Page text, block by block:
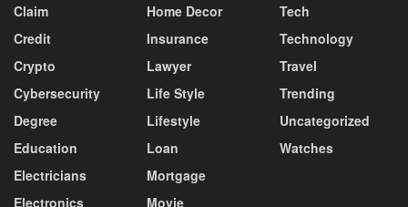
Claim
Credit
Crypto
Cybersecurity
Degree
Education
Electricians
Electronics
Home Decor
Insurance
Lawyer
Life Style
Lifestyle
Loan
Mortgage
Movie
Tech
Technology
Travel
Trending
Uncategorized
Watches